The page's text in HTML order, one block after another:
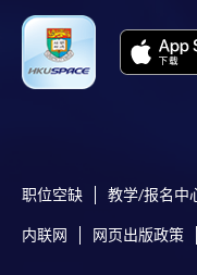
may occur.
successful
submission, our
through counter
For online
would be
职位空缺 教学/报名中
内联网 网页出版政策